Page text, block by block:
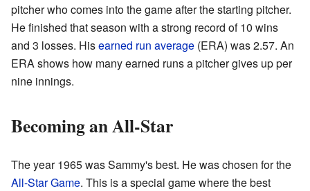
pitcher who comes into the game after the starting pitcher.
He finished that season with a strong record of 10 wins
and 3 losses. Hisearned run average (ERA) was 2.57. An
ERA shows how many earned runs a pitcher gives up per
nine innings.
Becoming an All-Star
The year 1965 was Sammy's best. He was chosen for the
All-Star Game. This is a special game where the best